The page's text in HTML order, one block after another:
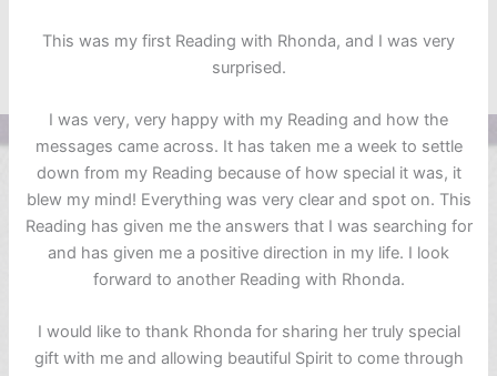
This was my first Reading with Rhonda, and I was very
surprised.
I was very, very happy with my Reading and how the
messages came across. It has taken me a week to settle
down from my Reading because of how special it was, it
blew my mind! Everything was very clear and spot on. This
Reading has given me the answers that I was searching for
and has given me a positive direction in my life. I look
forward to another Reading with Rhonda.
I would like to thank Rhonda for sharing her truly special
gift with me and allowing beautiful Spirit to come through